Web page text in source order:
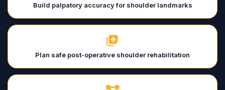
Build palpatory accuracy for shoulder landmarks
Plan safe post-operative shoulder rehabilitation